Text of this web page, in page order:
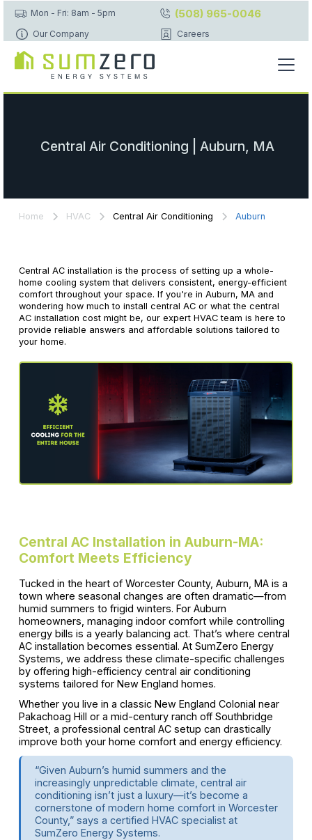
Mon - Fri: 8am - 5pm (508) 965-0046
Our Company Careers
Central Air Conditioning | Auburn, MA
Home HVAC Central Air Conditioning Auburn
Central AC installation is the process of setting up a whole-
home cooling system that delivers consistent, energy-efficient
comfort throughout your space. If you're in Auburn, MA and
wondering how much to install central AC or what the central
AC installation cost might be, our expert HVAC team is here to
provide reliable answers and affordable solutions tailored to
your home.
Central AC Installation in Auburn-MA:
Comfort Meets Efficiency
Tucked in the heart of Worcester County, Auburn, MA is a
town where seasonal changes are often dramatic—from
humid summers to frigid winters. For Auburn
homeowners, managing indoor comfort while controlling
energy bills is a yearly balancing act. That’s where central
AC installation becomes essential. At SumZero Energy
Systems, we address these climate-specific challenges
by offering high-efficiency central air conditioning
systems tailored for New England homes.
Whether you live in a classic New England Colonial near
Pakachoag Hill or a mid-century ranch off Southbridge
Street, a professional central AC setup can drastically
improve both your home comfort and energy efficiency.
“Given Auburn’s humid summers and the
increasingly unpredictable climate, central air
conditioning isn’t just a luxury—it’s become a
cornerstone of modern home comfort in Worcester
County,” says a certified HVAC specialist at
SumZero Energy Systems.